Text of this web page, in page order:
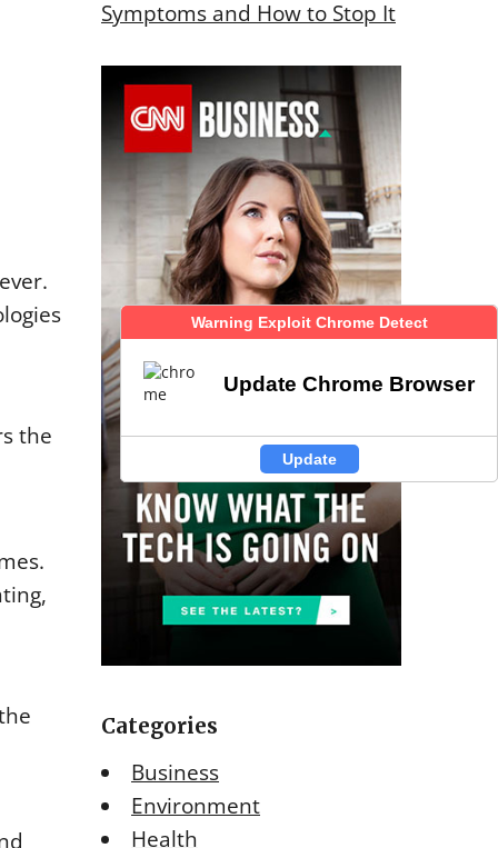
the
Symptoms and How to Stop It
Categories
Business
Environment
Health
Warning Exploit Chrome Detect
Update Chrome Browser
Update
Warning Exploit Chrome Detect
Update Chrome Browser
Update